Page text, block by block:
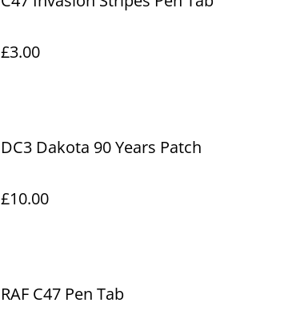
£3.00
DC3 Dakota 90 Years Patch
£10.00
RAF C47 Pen Tab